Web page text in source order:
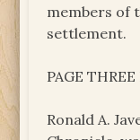
members of
settlement.
PAGE
Ronald A.